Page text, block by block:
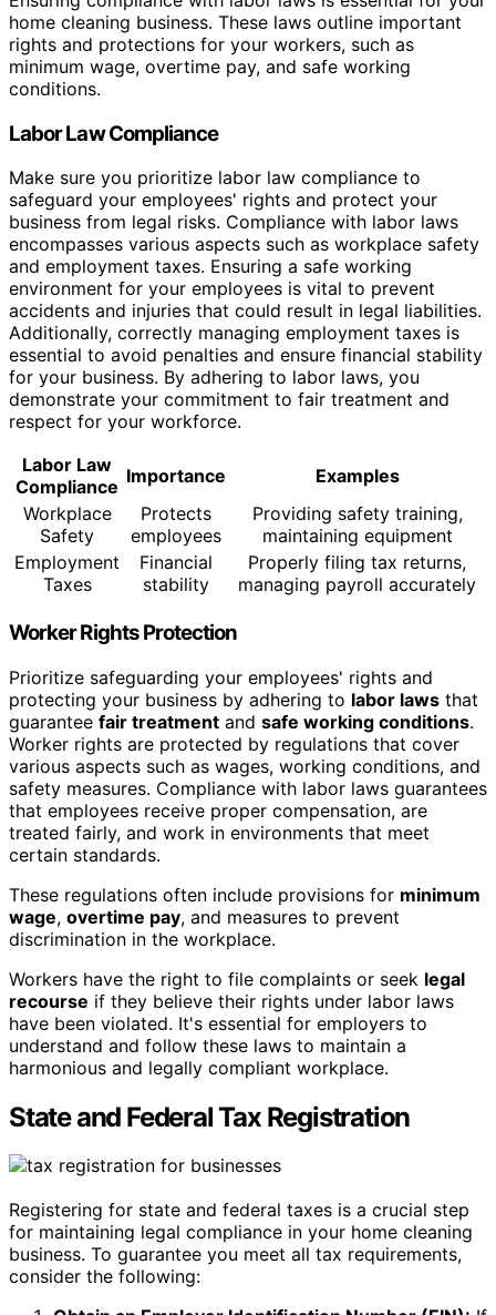
home cleaning business. These laws outline important
rights and protections for your workers, such as
minimum wage, overtime pay, and safe working
conditions.
Labor Law Compliance
Make sure you prioritize labor law compliance to
safeguard your employees' rights and protect your
business from legal risks. Compliance with labor laws
encompasses various aspects such as workplace safety
and employment taxes. Ensuring a safe working
environment for your employees is vital to prevent
accidents and injuries that could result in legal liabilities.
Additionally, correctly managing employment taxes is
essential to avoid penalties and ensure financial stability
for your business. By adhering to labor laws, you
demonstrate your commitment to fair treatment and
respect for your workforce.
Labor Law
Compliance Importance
Examples
Workplace
Safety
Protects
employees
Providing safety training,
maintaining equipment
Employment
Taxes
Financial
stability
Properly filing tax returns,
managing payroll accurately
Worker Rights Protection
Prioritize safeguarding your employees' rights and
protecting your business by adhering to labor laws that
guarantee fair treatment and safe working conditions.
Worker rights are protected by regulations that cover
various aspects such as wages, working conditions, and
safety measures. Compliance with labor laws guarantees
that employees receive proper compensation, are
treated fairly, and work in environments that meet
certain standards.
These regulations often include provisions for minimum
wage, overtime pay, and measures to prevent
discrimination in the workplace.
Workers have the right to file complaints or seek legal
recourse if they believe their rights under labor laws
have been violated. It's essential for employers to
understand and follow these laws to maintain a
harmonious and legally compliant workplace.
State and Federal Tax Registration
Registering for state and federal taxes is a crucial step
for maintaining legal compliance in your home cleaning
business. To guarantee you meet all tax requirements,
consider the following: